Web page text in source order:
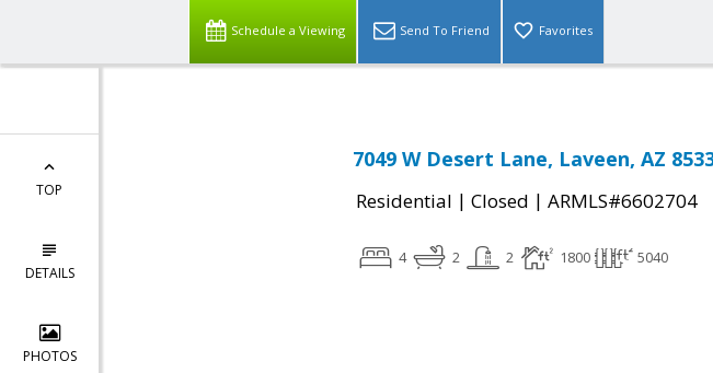
Schedule a Viewing Send To Friend Favorites
TOP
DETAILS
PHOTOS
7049 W Desert Lane, Laveen, AZ
Residential | Closed | ARMLS#6602704
4 2 2 1800 5040